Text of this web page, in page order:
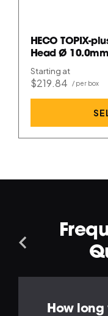
HECO TOPIX-
Head Ø
Starting at
$219.84
How